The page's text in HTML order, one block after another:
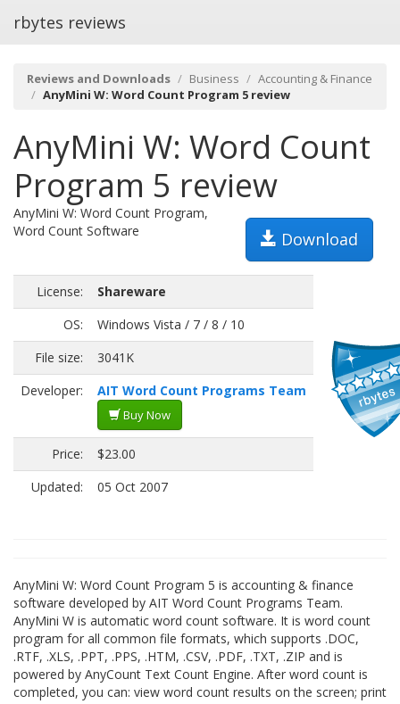
rbytes reviews
Reviews and Downloads Business
Accounting & Finance
AnyMini W: Word Count Program 5 review
AnyMini W: Word Count
Program 5 review
Download
AnyMini W: Word Count Program,
Word Count Software
License:
Shareware
OS:
Windows Vista / 7 / 8 / 10
File size:
3041K
Developer:
AIT Word Count Programs Team
Buy Now
Price:
$23.00
Updated:
05 Oct 2007
AnyMini W: Word Count Program 5 is accounting & finance
software developed by AIT Word Count Programs Team.
AnyMini W is automatic word count software. It is word count
program for all common file formats, which supports .DOC,
.RTF, .XLS, .PPT, .PPS, .HTM, .CSV, .PDF, .TXT, .ZIP and is
powered by AnyCount Text Count Engine. After word count is
completed, you can: view word count results on the screen; print